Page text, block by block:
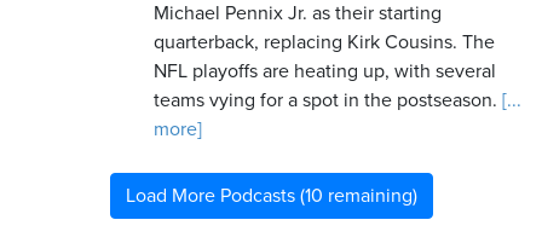
Michael Pennix Jr. as their starting
quarterback, replacing Kirk Cousins. The
NFL playoffs are heating up, with several
teams vying for a spot in the postseason. [...
more]
Load More Podcasts (10 remaining)